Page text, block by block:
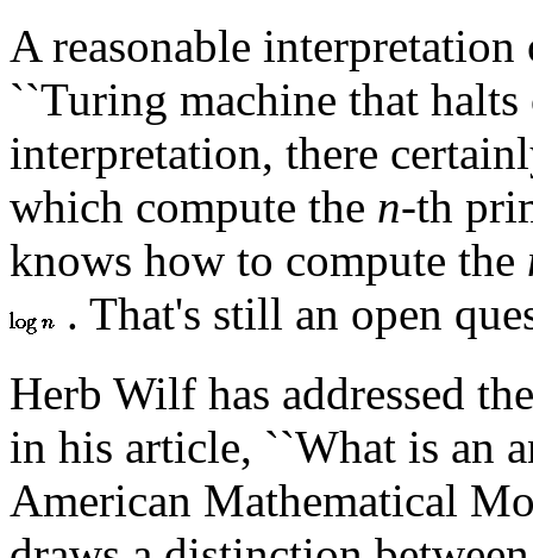
A reasonable
``Turing machine that
interpretation, there
which compute the n-th
knows how to compute the
. That's still an open
Herb Wilf has addressed
in his article, ``What is an
American Mathematical